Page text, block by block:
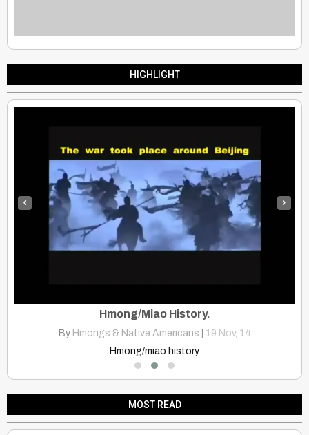
HIGHLIGHT
Hmong/Miao History.
By Hmongs & Native Americans 19 Nov, 14
Hmong/miao history.
‹ ›
MOST READ